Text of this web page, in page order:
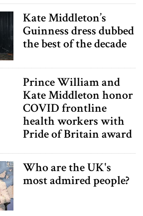
Kate Middleton’s
Guinness dress dubbed
the best of the decade
Prince William and
Kate Middleton honor
COVID frontline
health workers with
Pride of Britain award
Who are the UK's
most admired people?